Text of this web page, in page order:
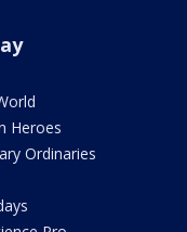
Heroes
Ordinaries